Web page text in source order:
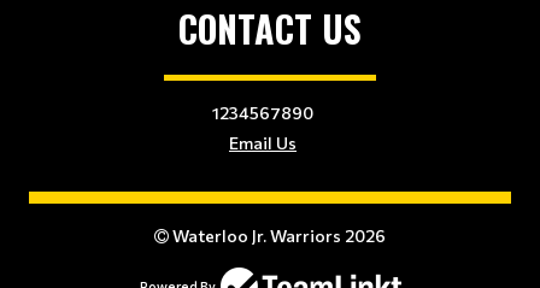
CONTACT US
1234567890
Email Us
Waterloo Jr. Warriors 2026